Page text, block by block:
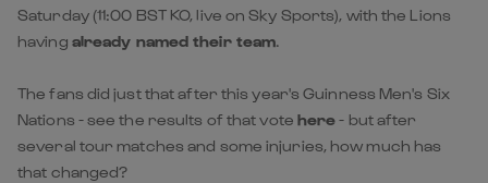
Saturday (11:00 BST KO, live on Sky Sports), with the Lions
having already named their team.
The fans did just that after this year's Guinness Men's Six
Nations - see the results of that vote here- but after
several tour matches and some injuries, how much has
that changed?